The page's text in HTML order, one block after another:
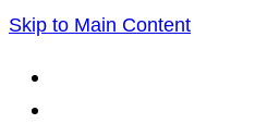
Skip to Main Content